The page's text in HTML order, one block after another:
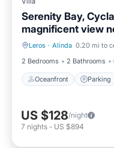
Serenity Bay,
magnificent view
Leros · Alinda 0.20 mi to
2 Bedrooms
2 Bathrooms
Oceanfront Parking
Oceanfront
US $128/night
7 nights - US $894